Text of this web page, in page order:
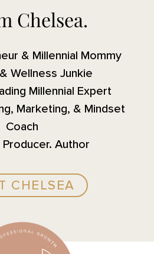
Chelsea.
& Millennial Mommy
Wellness Junkie
Millennial Expert
Marketing, & Mindset
Coach
Producer. Author
CHELSEA